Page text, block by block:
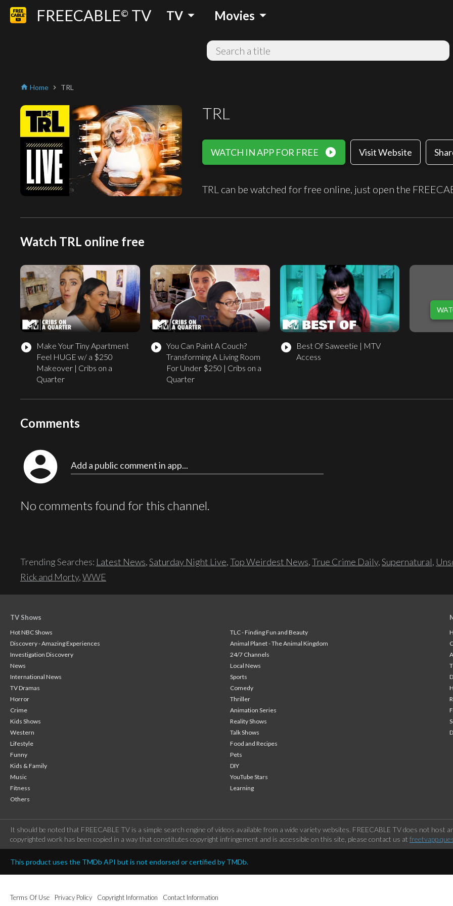
FREECABLE© TV TV arrow_drop_down Movies arrow_drop_down
home Home chevron_right TRL
TRL
WATCH IN APP FOR FREE play_circle_filled Visit Website
TRL can be watched for free online, just open the
Watch TRL online free
play_circle_filled
Make Your Tiny Apartment
Feel HUGE w/ a $250
Makeover | Cribs on a
Quarter
play_circle_filled You Can Paint A Couch?
Transforming A Living Room
For Under $250 | Cribs on a
Quarter
play_circle_filled
Best Of Saweetie | MTV
Access
Comments
account_circle Add a public comment in app...
No comments found for this channel.
Trending Searches: Latest News,Saturday Night Live,Top Weirdest News,True Crime Daily,Supernatural,
Rick and Morty,WWE
TV Shows
Hot NBC Shows
TLC - Finding Fun and Beauty
Discovery - Amazing Experiences
Animal Planet - The Animal Kingdom
Investigation Discovery
24/7 Channels
News
Local News
International News
Sports
TV Dramas
Comedy
Horror
Thriller
Crime
Animation Series
Kids Shows
Reality Shows
Western
Talk Shows
Lifestyle
Food and Recipes
Funny
Pets
Kids & Family
DIY
Music
YouTube Stars
Fitness
Learning
Others
It should be noted that FREECABLE TV is a simple search engine of videos available from a wide variety websites. FREECABLE TV does not
copyrighted work has been copied in a way that constitutes copyright infringement and is accessible on this site, please contact us at
This product uses the TMDb API but is not endorsed or certified by TMDb.
Terms Of Use Privacy Policy Copyright Information Contact Information